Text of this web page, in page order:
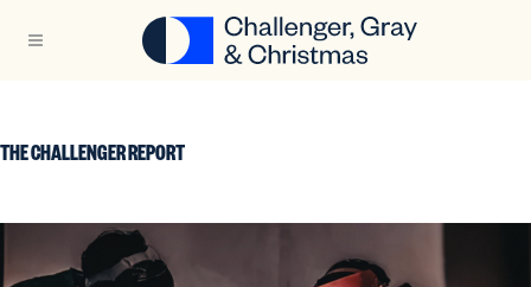
THE CHALLENGER REPORT